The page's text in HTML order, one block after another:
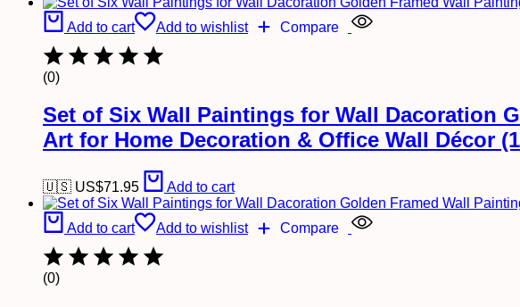
Add to cart Add to wishlist Compare
(0)
Set of Six Wall Paintings for Wall Dacoration
Art for Home Decoration & Office Wall Décor
🇺🇸 US$71.95 Add to cart
Add to cart Add to wishlist Compare
(0)